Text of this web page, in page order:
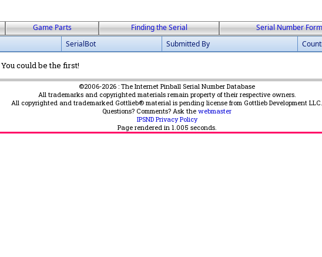
Game Parts Finding the Serial Serial Number
SerialBot Submitted By
could be the first!
©2006-2026 : The Internet Pinball Serial Number Database
All trademarks and copyrighted materials remain property of their respective owners.
All copyrighted and trademarked Gottlieb® material is pending license from Gottlieb Development LLC.
Questions? Comments? Ask the webmaster
IPSND Privacy Policy
Page rendered in 1.005 seconds.